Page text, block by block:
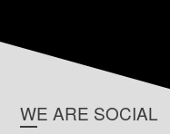
WE ARE SOCIAL